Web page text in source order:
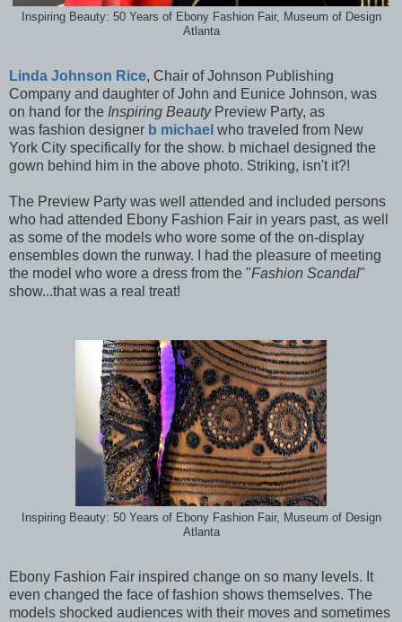
Inspiring Beauty: 50 Years of Ebony Fashion Fair, Museum of Design
Atlanta
Linda Johnson Rice, Chair of Johnson Publishing
Company and daughter of John and Eunice Johnson, was
on hand for the Inspiring BeautyPreview Party, as
was fashion designer b michael who traveled from New
York City specifically for the show. b michael designed the
gown behind him in the above photo. Striking, isn't it?!
The Preview Party was well attended and included persons
who had attended Ebony Fashion Fair in years past, as well
as some of the models who wore some of the on-display
ensembles down the runway. I had the pleasure of meeting
the model who wore a dress from the "Fashion Scandal"
show...that was a real treat!
Inspiring Beauty: 50 Years of Ebony Fashion Fair, Museum of Design
Atlanta
Ebony Fashion Fair inspired change on so many levels. It
even changed the face of fashion shows themselves. The
models shocked audiences with their moves and sometimes